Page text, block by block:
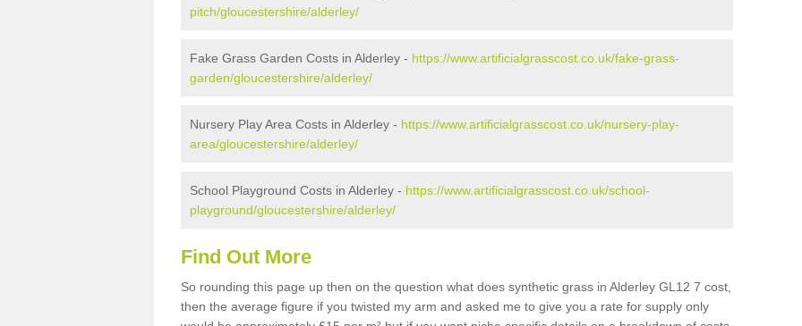
pitch/gloucestershire/alderley/
Fake Grass Garden Costs in Alderley - https://www.artificialgrasscost.co.uk/fake-grass-
garden/gloucestershire/alderley/
Nursery Play Area Costs in Alderley - https://www.artificialgrasscost.co.uk/nursery-play-
area/gloucestershire/alderley/
School Playground Costs in Alderley - https://www.artificialgrasscost.co.uk/school-
playground/gloucestershire/alderley/
Find Out More
So rounding this page up then on the question what does synthetic grass in Alderley GL12 7 cost,
then the average figure if you twisted my arm and asked me to give you a rate for supply only